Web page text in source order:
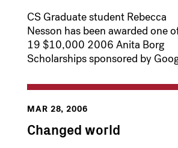
CS Graduate student Rebecca
Nesson has been awarded one
19 $10,000 2006 Anita Borg
Scholarships sponsored by
MAR 28, 2006
Changed world